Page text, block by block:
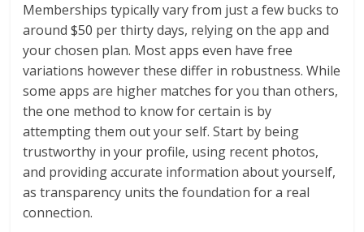
Memberships typically vary from just a few bucks to
around $50 per thirty days, relying on the app and
your chosen plan. Most apps even have free
variations however these differ in robustness. While
some apps are higher matches for you than others,
the one method to know for certain is by
attempting them out your self. Start by being
trustworthy in your profile, using recent photos,
and providing accurate information about yourself,
as transparency units the foundation for a real
connection.